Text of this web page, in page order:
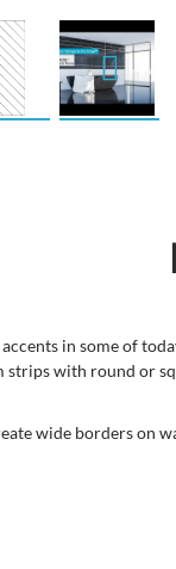
in some of
strips with round or
wide borders on